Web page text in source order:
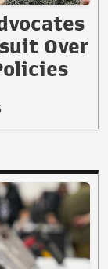
Over